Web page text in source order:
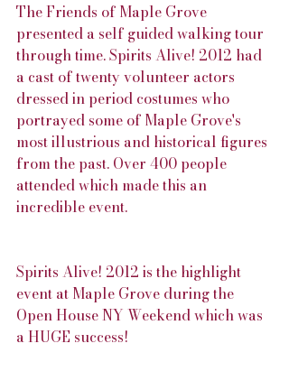
The Friends of Maple Grove
presented a self guided walking tour
through time. Spirits Alive! 2012 had
a cast of twenty volunteer actors
dressed in period costumes who
portrayed some of Maple Grove's
most illustrious and historical figures
from the past. Over 400 people
attended which made this an
incredible event.
Spirits Alive! 2012 is the highlight
event at Maple Grove during the
Open House NY Weekend which was
a HUGE success!